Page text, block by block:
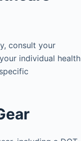
consult your
individual health